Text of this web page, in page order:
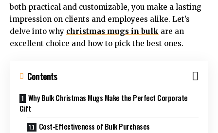
both practical and customizable, you make a lasting
impression on clients and employees alike. Let’s
delve into why christmas mugs in bulk are an
excellent choice and how to pick the best ones.
Contents
Why Bulk Christmas Mugs Make the Perfect Corporate
Gift
Cost-Effectiveness of Bulk Purchases